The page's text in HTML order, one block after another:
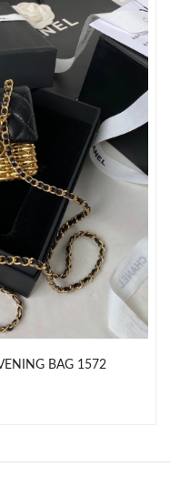
2026 at 10:08 PM.
2026 at 2:59 PM.
28, 2026 at 9:35 AM.
Aug 08, 2026 at 11:20
2026 at 2:27 PM.
24, 2026 at 6:08 PM.
at 4:47 PM.
BAG 1572